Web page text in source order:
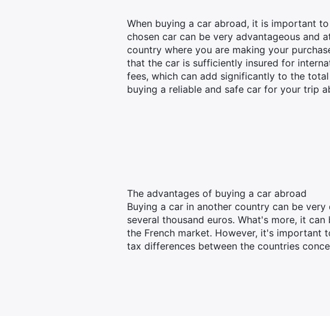
When buying a car abroad, it is important
chosen car can be very advantageous and
country where you are making your
that the car is sufficiently insured for
fees, which can add significantly to the
buying a reliable and safe car for your trip
The advantages of buying a car abroad
Buying a car in another country can be
several thousand euros. What's more, it
the French market. However, it's
tax differences between the countries